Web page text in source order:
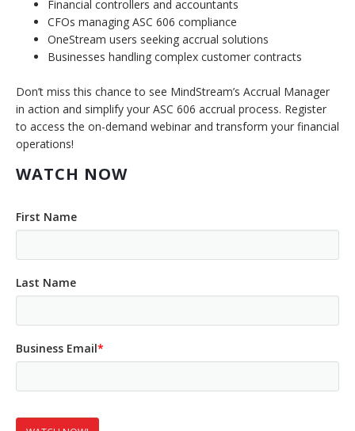
Financial controllers and accountants
CFOs managing ASC 606 compliance
OneStream users seeking accrual solutions
Businesses handling complex customer contracts
Don’t miss this chance to see MindStream’s Accrual Manager
in action and simplify your ASC 606 accrual process. Register
to access the on-demand webinar and transform your financial
operations!
WATCH NOW
First Name
Last Name
Business Email*